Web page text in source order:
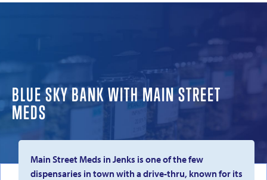
BLUE SKY BANK WITH MAIN STREET
MEDS
Main Street Meds in Jenks is one of the few
dispensaries in town with a drive-thru, known for its